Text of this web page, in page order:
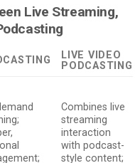
Live Streaming,
LIVE VIDEO
PODCASTING
Combines live
streaming
interaction
with podcast-
style content;